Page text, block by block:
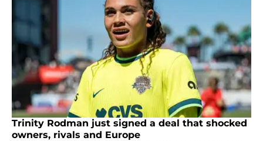
Trinity Rodman just signed a deal that shocked
owners, rivals and Europe